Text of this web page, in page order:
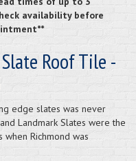
availability before
Roof Tile -
edge slates was never
Landmark Slates were the
Richmond was